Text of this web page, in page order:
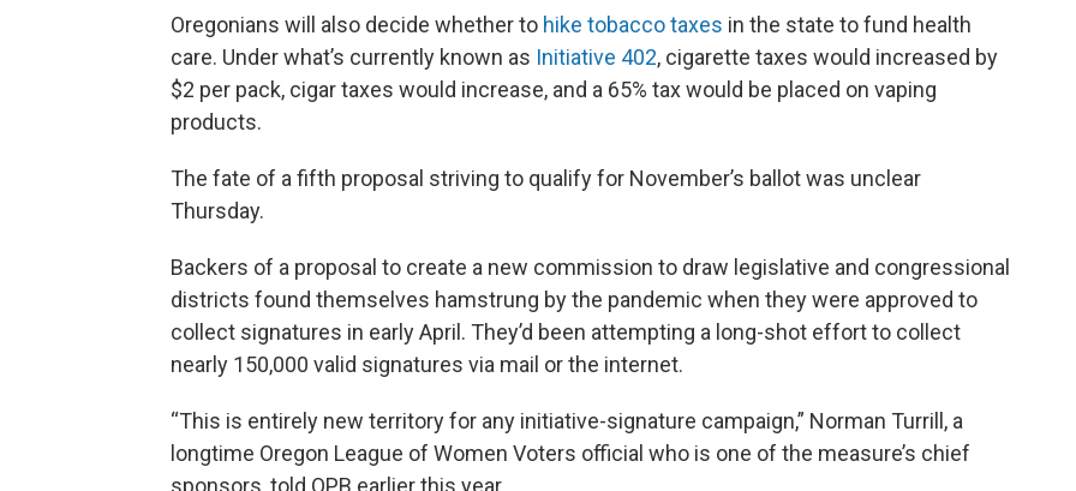
Oregonians will also decide whether to hike tobacco taxes in the state to fund health
care. Under what’s currently known as Initiative 402, cigarette taxes would increased by
$2 per pack, cigar taxes would increase, and a 65% tax would be placed on vaping
products.
The fate of a fifth proposal striving to qualify for November’s ballot was unclear
Thursday.
Backers of a proposal to create a new commission to draw legislative and congressional
districts found themselves hamstrung by the pandemic when they were approved to
collect signatures in early April. They’d been attempting a long-shot effort to collect
nearly 150,000 valid signatures via mail or the internet.
“This is entirely new territory for any initiative-signature campaign,” Norman Turrill, a
longtime Oregon League of Women Voters official who is one of the measure’s chief
sponsors, told OPB earlier this year.